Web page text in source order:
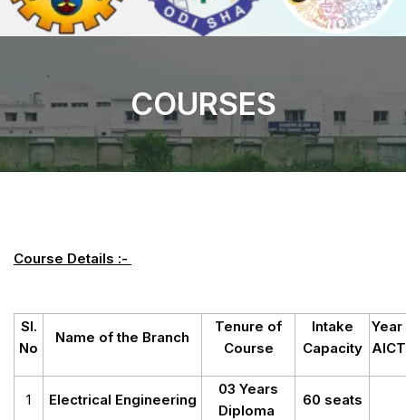
COURSES
Course Details :-
Sl.
No
Name of the Branch
Tenure of
Course
Intake
Capacity
1 Electrical Engineering
03 Years
Diploma
60 seats